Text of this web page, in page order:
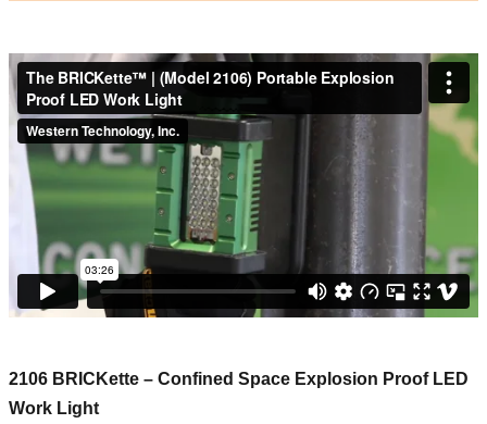
2106 BRICKette – Confined Space Explosion Proof LED
Work Light